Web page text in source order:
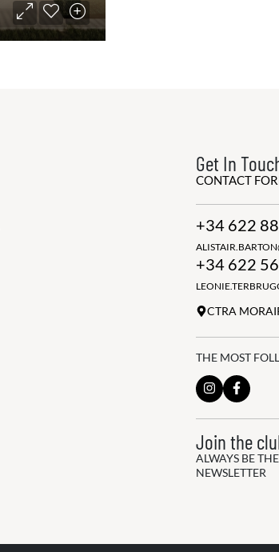
Get In
CONTACT
+34 622
+34 622
CTRA
THE MOST
Join the
ALWAYS BE
NEWSLETTER